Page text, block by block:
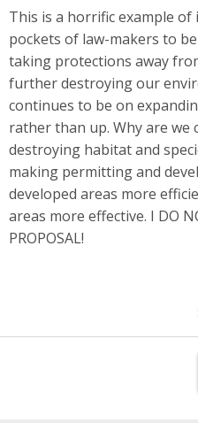
This is a horrific example
pockets of law-makers to
taking protections away
further destroying our
continues to be on
rather than up. Why are we
destroying habitat and
making permitting and
developed areas more
areas more effective. I DO
PROPOSAL!